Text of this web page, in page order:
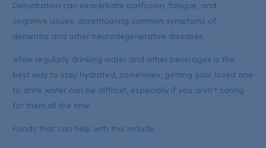
Dehydration can exacerbate confusion, fatigue, and
cognitive issues, accentuating common symptoms of
dementia and other neurodegenerative diseases.
While regularly drinking water and other beverages is the
best way to stay hydrated, sometimes, getting your loved one
to drink water can be difficult, especially if you aren’t caring
for them all the time.
Foods that can help with this include: